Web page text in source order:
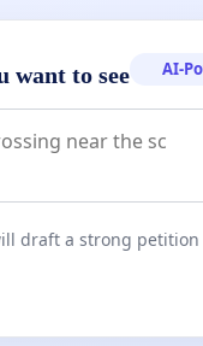
want to see AI-
draft a strong petition